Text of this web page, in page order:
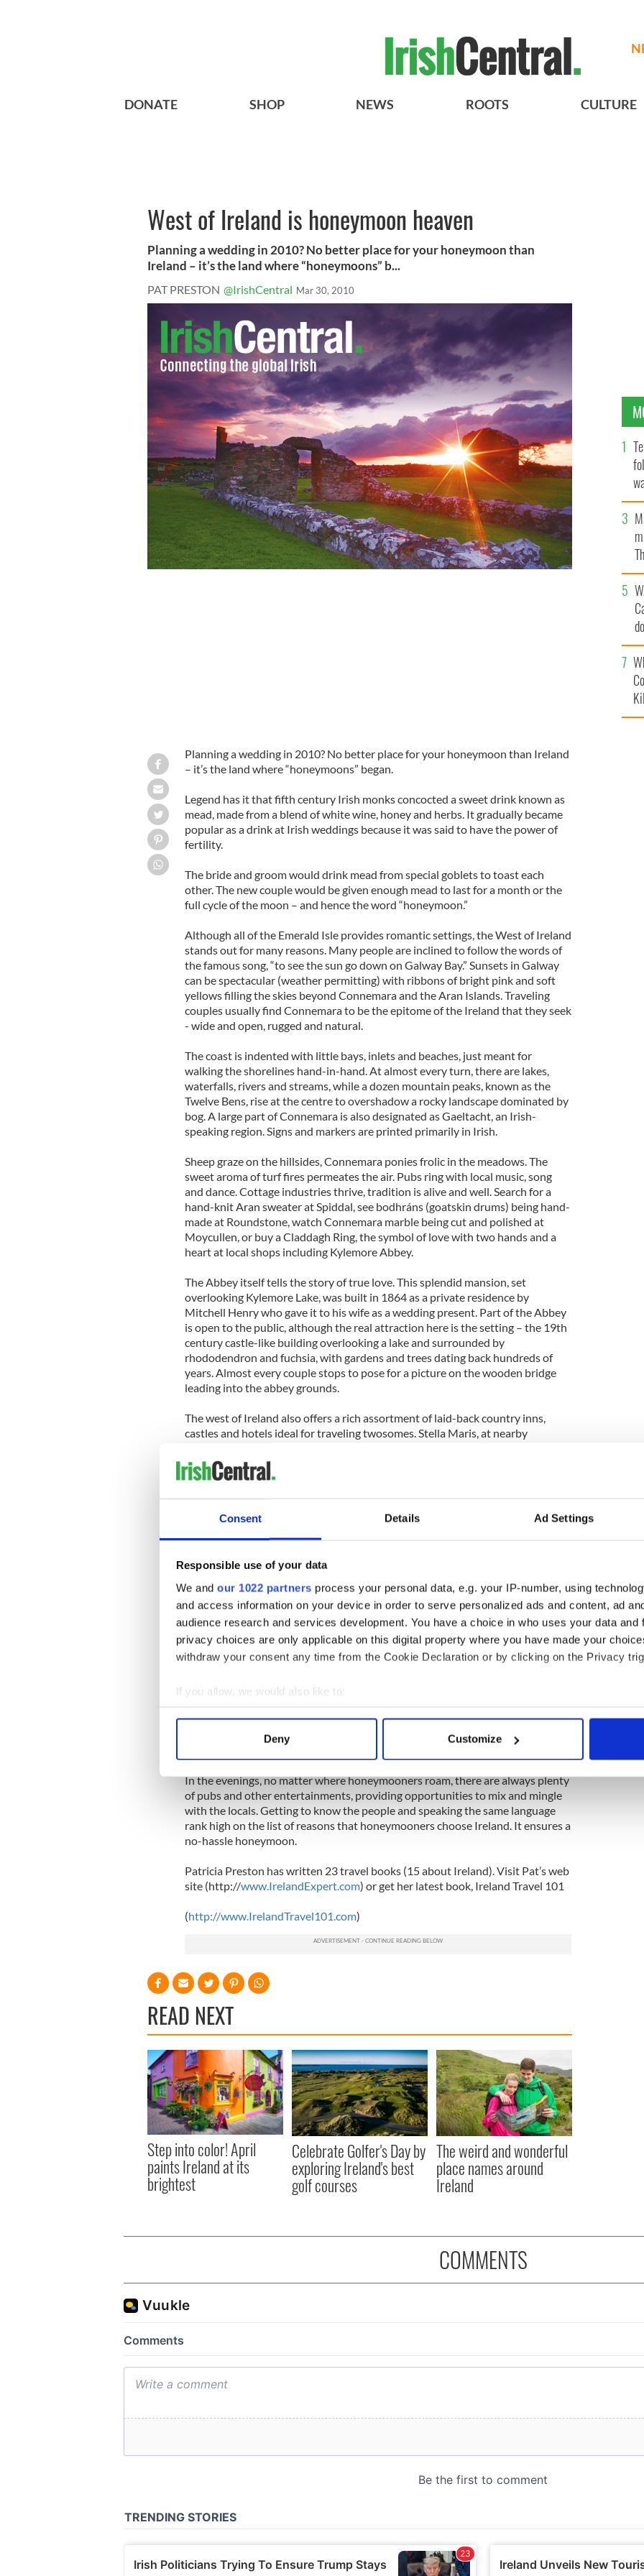
Consent Details Ad Settings
Responsible use of your data
We and our 1022 partners process your personal data, e.g. your IP-number, using
and access information on your device in order to serve personalized ads and content, ad
audience research and services development. You have a choice in who uses your data and
privacy choices are only applicable on this digital property where you have made your
withdraw your consent any time from the Cookie Declaration or by clicking on the Privacy
If you allow, we would also like to:
Collect information about your geographical location which can be accurate to within
Find out more about how your personal data is processed and set your preferences in the
We use cookies to personalise content and ads, to provide social media features and to
information about your use of our site with our social media, advertising and analytics
other information that you’ve provided to them or that they’ve collected from your use of their
Deny Customize
DONATE SHOP NEWS ROOTS CULTURE
West of Ireland is honeymoon heaven
Planning a wedding in 2010? No better place for your honeymoon than
Ireland – it’s the land where “honeymoons” b...
PAT PRESTON @IrishCentral Mar 30, 2010
Planning a wedding in 2010? No better place for your honeymoon than Ireland
– it’s the land where “honeymoons” began.
Legend has it that fifth century Irish monks concocted a sweet drink known as
mead, made from a blend of white wine, honey and herbs. It gradually became
popular as a drink at Irish weddings because it was said to have the power of
fertility.
The bride and groom would drink mead from special goblets to toast each
other. The new couple would be given enough mead to last for a month or the
full cycle of the moon – and hence the word “honeymoon.”
Although all of the Emerald Isle provides romantic settings, the West of Ireland
stands out for many reasons. Many people are inclined to follow the words of
the famous song, “to see the sun go down on Galway Bay.” Sunsets in Galway
can be spectacular (weather permitting) with ribbons of bright pink and soft
yellows filling the skies beyond Connemara and the Aran Islands. Traveling
couples usually find Connemara to be the epitome of the Ireland that they seek
- wide and open, rugged and natural.
The coast is indented with little bays, inlets and beaches, just meant for
walking the shorelines hand-in-hand. At almost every turn, there are lakes,
waterfalls, rivers and streams, while a dozen mountain peaks, known as the
Twelve Bens, rise at the centre to overshadow a rocky landscape dominated by
bog. A large part of Connemara is also designated as Gaeltacht, an Irish-
speaking region. Signs and markers are printed primarily in Irish.
Sheep graze on the hillsides, Connemara ponies frolic in the meadows. The
sweet aroma of turf fires permeates the air. Pubs ring with local music, song
and dance. Cottage industries thrive, tradition is alive and well. Search for a
hand-knit Aran sweater at Spiddal, see bodhráns (goatskin drums) being hand-
made at Roundstone, watch Connemara marble being cut and polished at
Moycullen, or buy a Claddagh Ring, the symbol of love with two hands and a
heart at local shops including Kylemore Abbey.
The Abbey itself tells the story of true love. This splendid mansion, set
overlooking Kylemore Lake, was built in 1864 as a private residence by
Mitchell Henry who gave it to his wife as a wedding present. Part of the Abbey
is open to the public, although the real attraction here is the setting – the 19th
century castle-like building overlooking a lake and surrounded by
rhododendron and fuchsia, with gardens and trees dating back hundreds of
years. Almost every couple stops to pose for a picture on the wooden bridge
leading into the abbey grounds.
The west of Ireland also offers a rich assortment of laid-back country inns,
castles and hotels ideal for traveling twosomes. Stella Maris, at nearby
secluded as it gets. The 12 rooms all have individual names on their doors, such
as Connemara or Rosapenna with appropriate art, instead of numbers, and 11
The public areas of this cozy inn convey an intimate ambiance, with soft leather
furnishings in the lounges, open fireplaces with marble mantles, and crisp
40-foot-long glassed-in conservatory lounge overlooking the water. Relax in
one of the comfortable couches and gaze at the panoramic scenery or at each
other.
Other West coast properties with similarly idyllic settings and waterside views
include Cashel House Hotel on Cashel Bay in Connemara, Co. Galway;
Portfinn Lodge at Leenane, Co Galway; Ashford Castle on Lough Corrib in
overlooking Lough Meelagh in Ballyfarnon, Co. Roscommon; Lough Rynn
Castle beside Lough Rynn in Mohill, Co. Leitrim; the Sandhouse Hotel at
Rossnowlagh, Co. Donegal, overlooking the Atlantic; Cromleach Lodge on
Lough Arrow in Co. Sligo; and Wineport Lodge beside the River Shannon in Co.
In the evenings, no matter where honeymooners roam, there are always plenty
of pubs and other entertainments, providing opportunities to mix and mingle
with the locals. Getting to know the people and speaking the same language
rank high on the list of reasons that honeymooners choose Ireland. It ensures a
no-hassle honeymoon.
Patricia Preston has written 23 travel books (15 about Ireland). Visit Pat’s web
site (http://www.IrelandExpert.com) or get her latest book, Ireland Travel 101
(http://www.IrelandTravel101.com)
READ NEXT
Step into color! April
paints Ireland at its
brightest
Celebrate Golfer's Day by
exploring Ireland's best
golf courses
The weird and wonderful
place names around
Ireland
COMMENTS